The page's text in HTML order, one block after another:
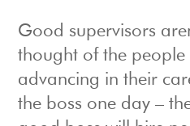
Good supervisors
thought of the people
advancing in their
the boss one day –